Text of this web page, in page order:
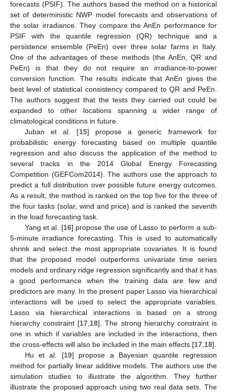
forecasts (PSIF). The authors based the method on a historical
set of deterministic NWP model forecasts and observations of
the solar irradiance. They compare the AnEn performance for
PSIF with the quantile regression (QR) technique and a
persistence ensemble (PeEn) over three solar farms in Italy.
One of the advantages of these methods (the AnEn, QR and
PeEn) is that they do not require an irradiance-to-power
conversion function. The results indicate that AnEn gives the
best level of statistical consistency compared to QR and PeEn.
The authors suggest that the tests they carried out could be
expanded to other locations spanning a wider range of
climatological conditions in future.
Juban et al. [15] propose a generic framework for
probabilistic energy forecasting based on multiple quantile
regression and also discuss the application of the method to
several tracks in the 2014 Global Energy Forecasting
Competition (GEFCom2014). The authors use the approach to
predict a full distribution over possible future energy outcomes.
As a result, the method is ranked on the top five for the three of
the four tasks (solar, wind and price) and is ranked the seventh
in the load forecasting task.
Yang et al. [16] propose the use of Lasso to perform a sub-
5-minute irradiance forecasting. This is used to automatically
shrink and select the most appropriate covariates. It is found
that the proposed model outperforms univariate time series
models and ordinary ridge regression significantly and that it has
a good performance when the training data are few and
predictors are many. In the present paper Lasso via hierarchical
interactions will be used to select the appropriate variables.
Lasso via hierarchical interactions is based on a strong
hierarchy constraint [17,18]. The strong hierarchy constraint is
one in which if variables are included in the interactions, then
the cross-effects will also be included in the main effects [17,18].
Hu et al. [19] propose a Bayesian quantile regression
method for partially linear additive models. The authors use the
simulation studies to illustrate the algorithm. They further
illustrate the proposed approach using two real data sets. The